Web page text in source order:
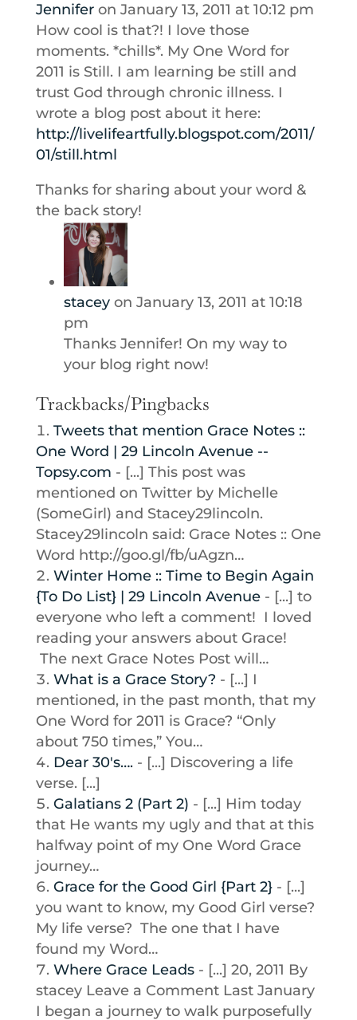
Jennifer on January 13, 2011 at 10:12 pm
How cool is that?! I love those
moments. *chills*. My One Word for
2011 is Still. I am learning be still and
trust God through chronic illness. I
wrote a blog post about it here:
http://livelifeartfully.blogspot.com/2011/
01/still.html
Thanks for sharing about your word &
the back story!
stacey on January 13, 2011 at 10:18
pm
Thanks Jennifer! On my way to
your blog right now!
Trackbacks/Pingbacks
Tweets that mention Grace Notes ::
One Word | 29 Lincoln Avenue --
Topsy.com - [...] This post was
mentioned on Twitter by Michelle
(SomeGirl) and Stacey29lincoln.
Stacey29lincoln said: Grace Notes :: One
Word http://goo.gl/fb/uAgzn…
Winter Home :: Time to Begin Again
{To Do List} | 29 Lincoln Avenue- [...] to
everyone who left a comment! I loved
reading your answers about Grace!
The next Grace Notes Post will…
What is a Grace Story? - [...] I
mentioned, in the past month, that my
One Word for 2011 is Grace? “Only
about 750 times,” You…
Dear 30′s….- [...] Discovering a life
verse. [...]
Galatians 2 (Part 2) - [...] Him today
that He wants my ugly and that at this
halfway point of my One Word Grace
journey…
Grace for the Good Girl {Part 2}- [...]
you want to know, my Good Girl verse?
My life verse? The one that I have
found my Word…
Where Grace Leads- [...] 20, 2011 By
stacey Leave a Comment Last January
I began a journey to walk purposefully